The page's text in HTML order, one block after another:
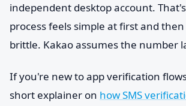
independent desktop account.
process feels simple at first and
brittle. Kakao assumes the number
If you're new to app verification
short explainer on how SMS